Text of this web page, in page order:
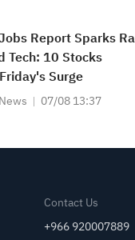
Report Sparks
Tech: 10 Stocks
Surge
07/08 13:37
Contact Us
+966 920007889